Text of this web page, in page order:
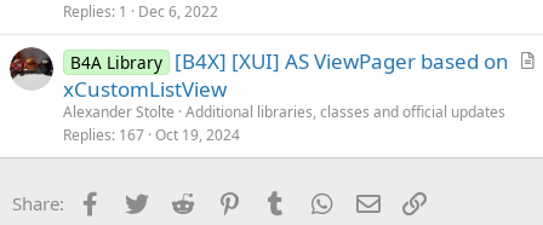
i
Replies 1 Dec 6, 2022
A
c
B4A Library [B4X] [XUI] AS ViewPager based on
xCustomListView
Alexander Stolte Additional libraries, classes and official updates
Replies 167 Oct 19, 2024
Share: Facebook
Twitter Reddit PinterestTumblr WhatsApp
Email